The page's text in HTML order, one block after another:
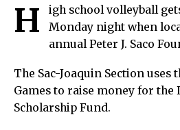
H
igh school volleyball
Monday night when
annual Peter J. Saco
The Sac-Joaquin Section uses
Games to raise money for the
Scholarship Fund.